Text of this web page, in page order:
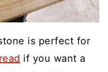
is perfect for
if you want a